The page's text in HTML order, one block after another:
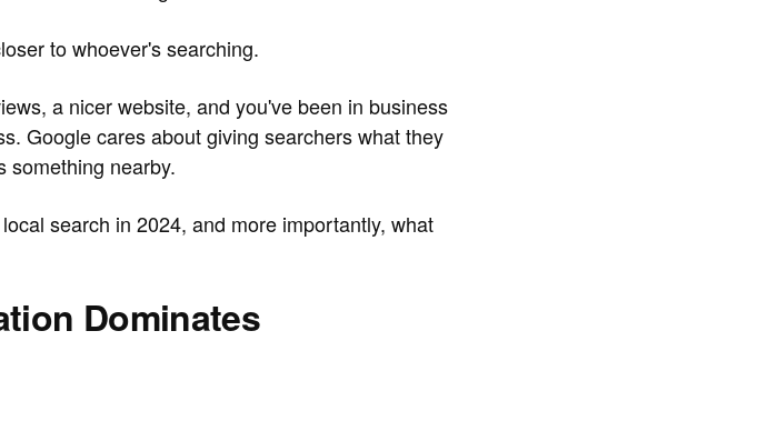
to whoever's searching.
a nicer website, and you've been in business
Google cares about giving searchers what they
something nearby.
search in 2024, and more importantly, what
Dominates